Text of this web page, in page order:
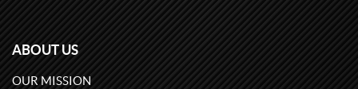
ABOUT US
OUR MISSION